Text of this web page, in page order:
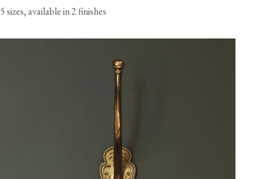
5 sizes, available in 2 finishes